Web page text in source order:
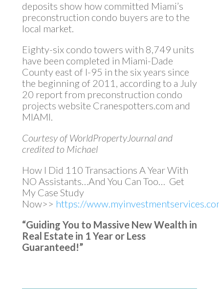
deposits show how committed Miami’s
preconstruction condo buyers are to the
local market.
Eighty-six condo towers with 8,749 units
have been completed in Miami-Dade
County east of I-95 in the six years since
the beginning of 2011, according to a July
20 report from preconstruction condo
projects website Cranespotters.com and
MIAMI.
Courtesy of WorldPropertyJournal and
credited to Michael
How I Did 110 Transactions A Year With
NO Assistants…And You Can Too… Get
My Case Study
Now>> https://
“Guiding You to Massive New Wealth in
Real Estate in 1 Year or Less
Guaranteed!”